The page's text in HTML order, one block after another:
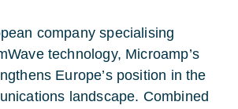
company specialising
technology, Microamp’s
Europe’s position in the
landscape. Combined